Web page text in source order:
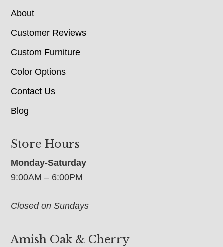
About
Customer Reviews
Custom Furniture
Color Options
Contact Us
Blog
Store Hours
Monday-Saturday
9:00AM – 6:00PM
Closed on Sundays
Amish Oak & Cherry